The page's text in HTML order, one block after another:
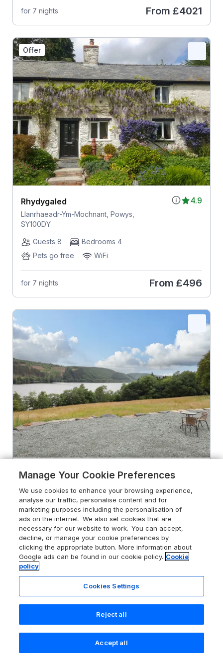
for 7 nights From £4021
Offer
4.9
Rhydygaled
Llanrhaeadr-Ym-Mochnant, Powys,
SY100DY
Guests 8
Bedrooms 4
Pets go free
WiFi
for 7 nights From £496
Hen Blaid
Guests 2
Bedroom 1
Pets go free
WiFi
for 7 nights From£332
Search Saved Account
Manage Your Cookie Preferences
We use cookies to enhance your browsing experience,
analyse our traffic, personalise content and for
marketing purposes including the personalisation of
ads on the internet. We also set cookies that are
necessary for our website to work. You can accept,
decline, or manage your cookie preferences by
clicking the appropriate button. More information about
Google ads can be found in our cookie policy. Cookie
policy
Cookies Settings
Reject all
Accept all